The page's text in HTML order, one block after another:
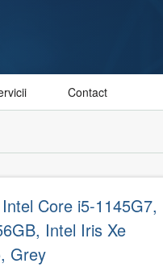
Contact
Core i5-1145G7,
Intel Iris Xe
Grey